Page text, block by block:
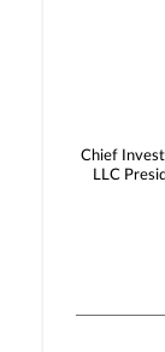
Chief
LLC